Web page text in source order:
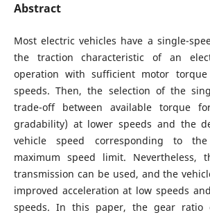
Abstract
Most electric vehicles have a single-
the traction characteristic of an
operation with sufficient motor
speeds. Then, the selection of the
trade-off between available torque
gradability) at lower speeds and the
vehicle speed corresponding to the
maximum speed limit. Nevertheless,
transmission can be used, and the
improved acceleration at low speeds
speeds. In this paper, the gear ratio